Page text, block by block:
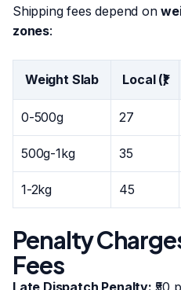
Shipping fees depend on
zones:
Weight Slab Local (₹)
0-500g 27
500g-1kg 35
1-2kg 45
Penalty
Fees
Late Dispatch Penalty: ₹50